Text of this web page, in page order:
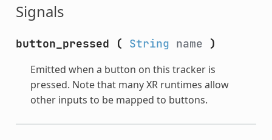
Signals
button_pressed ( String name )
Emitted when a button on this tracker is
pressed. Note that many XR runtimes allow
other inputs to be mapped to buttons.